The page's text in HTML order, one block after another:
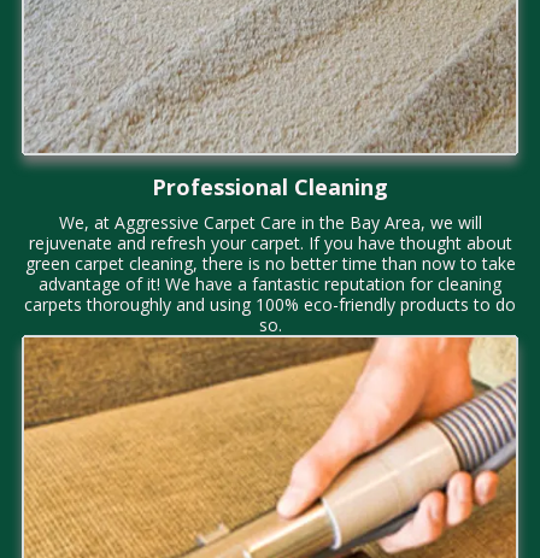
Professional Cleaning
We, at Aggressive Carpet Care in the Bay Area, we will
rejuvenate and refresh your carpet. If you have thought about
green carpet cleaning, there is no better time than now to take
advantage of it! We have a fantastic reputation for cleaning
carpets thoroughly and using 100% eco-friendly products to do
so.